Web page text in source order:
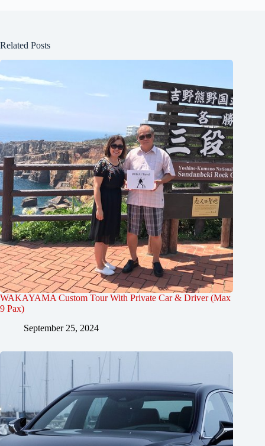
Related Posts
WAKAYAMA Custom Tour With Private Car & Driver (Max
9 Pax)
September 25, 2024